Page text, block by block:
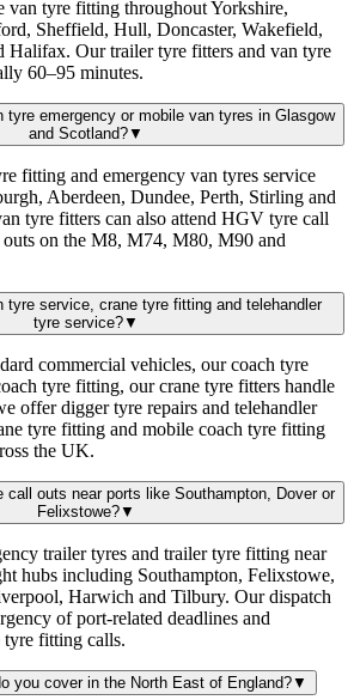
van tyre fitting throughout Yorkshire,
Sheffield, Hull, Doncaster, Wakefield,
Halifax. Our trailer tyre fitters and van tyre
60–95 minutes.
tyre emergency or mobile van tyres in Glasgow
and Scotland?▼
fitting and emergency van tyres service
Aberdeen, Dundee, Perth, Stirling and
tyre fitters can also attend HGV tyre call
on the M8, M74, M80, M90 and
tyre service, crane tyre fitting and telehandler
tyre service?▼
commercial vehicles, our coach tyre
tyre fitting, our crane tyre fitters handle
offer digger tyre repairs and telehandler
tyre fitting and mobile coach tyre fitting
the UK.
call outs near ports like Southampton, Dover or
Felixstowe?▼
trailer tyres and trailer tyre fitting near
hubs including Southampton, Felixstowe,
Harwich and Tilbury. Our dispatch
of port-related deadlines and
tyre fitting calls.
you cover in the North East of England?▼